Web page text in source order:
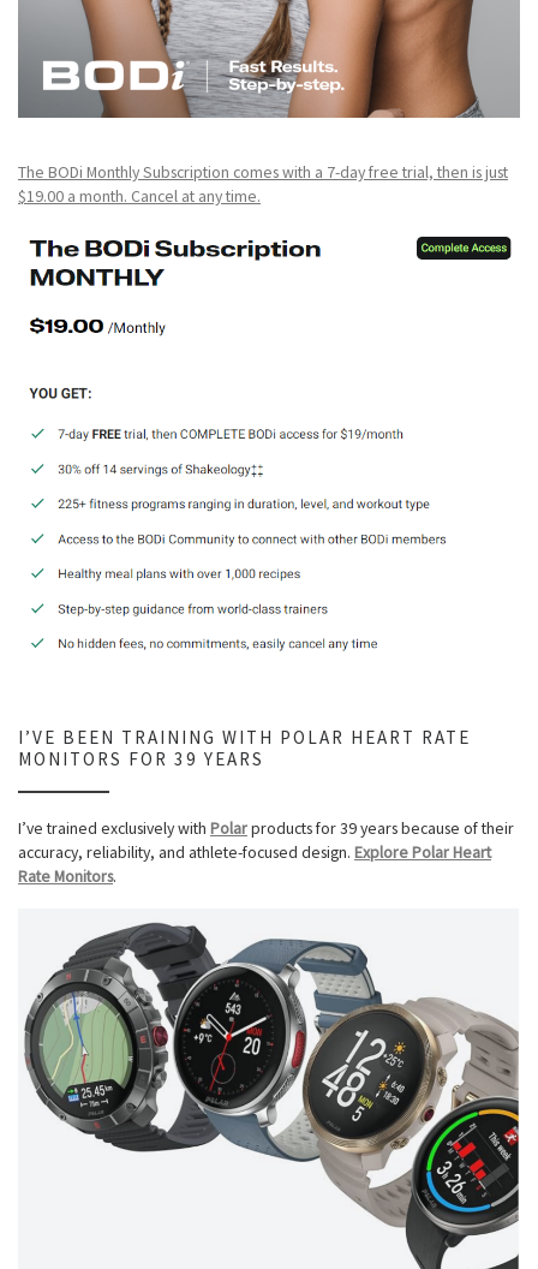
The BODi Monthly Subscription comes with a 7-day free trial, then is just
$19.00 a month. Cancel at any time.
I’VE BEEN TRAINING WITH POLAR HEART RATE
MONITORS FOR 39 YEARS
I’ve trained exclusively with Polarproducts for 39 years because of their
accuracy, reliability, and athlete-focused design. Explore Polar Heart
Rate Monitors.